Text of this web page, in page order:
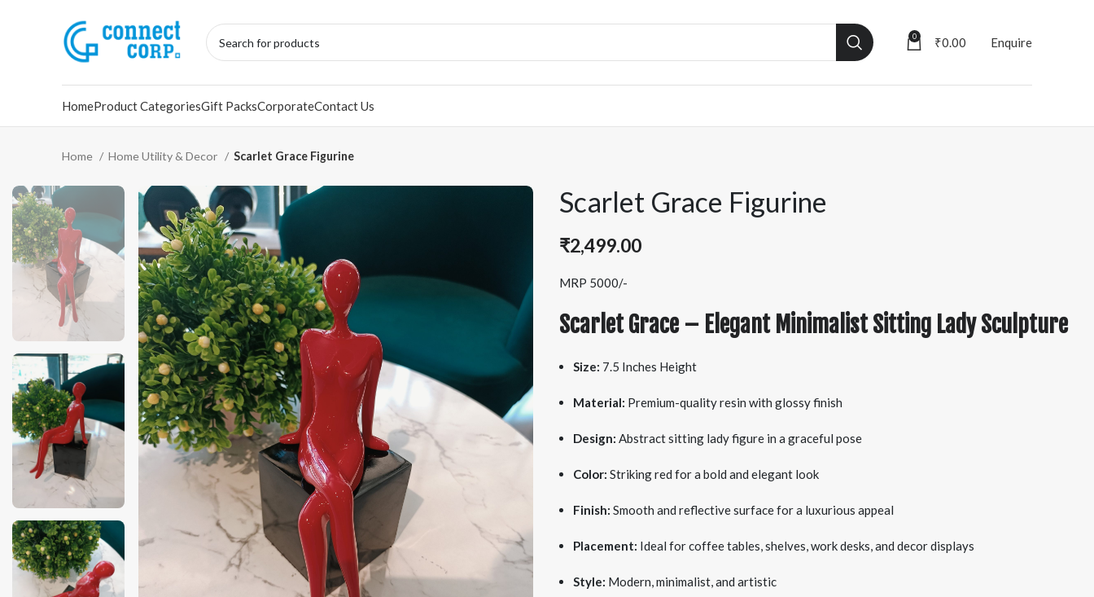
0 ₹0.00 Enquire
HomeProduct CategoriesGift PacksCorporateContact Us
Home Home Utility & Decor Scarlet Grace Figurine
Scarlet Grace Figurine
₹2,499.00
MRP 5000/-
Scarlet Grace – Elegant Minimalist Sitting Lady Sculpture
Size: 7.5 Inches Height
Material: Premium-quality resin with glossy finish
Design: Abstract sitting lady figure in a graceful pose
Color: Striking red for a bold and elegant look
Finish: Smooth and reflective surface for a luxurious appeal
Placement: Ideal for coffee tables, shelves, work desks, and decor displays
Style: Modern, minimalist, and artistic